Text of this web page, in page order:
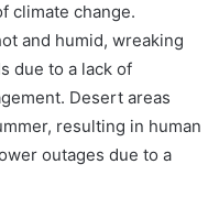
climate change.
and humid, wreaking
due to a lack of
Desert areas
resulting in human
outages due to a